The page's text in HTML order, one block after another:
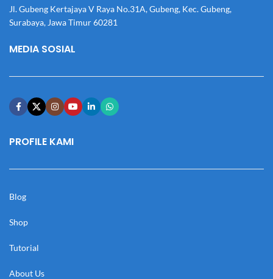
Jl. Gubeng Kertajaya V Raya No.31A, Gubeng, Kec. Gubeng,
Surabaya, Jawa Timur 60281
MEDIA SOSIAL
PROFILE KAMI
Blog
Shop
Tutorial
About Us